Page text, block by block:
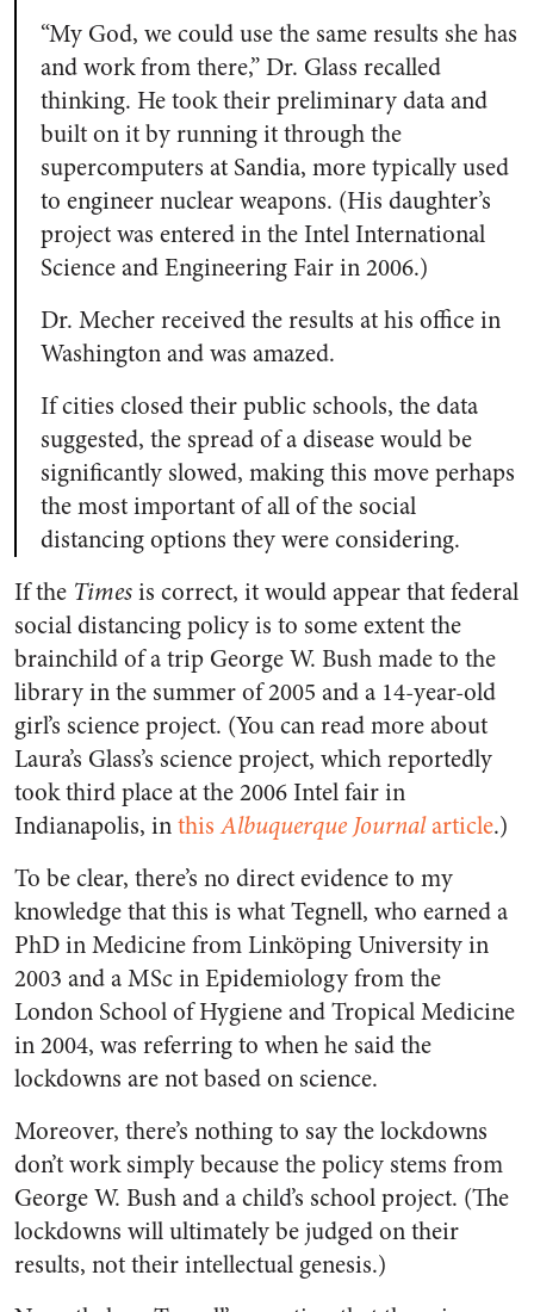
“My God, we could use the same results she has
and work from there,” Dr. Glass recalled
thinking. He took their preliminary data and
built on it by running it through the
supercomputers at Sandia, more typically used
to engineer nuclear weapons. (His daughter’s
project was entered in the Intel International
Science and Engineering Fair in 2006.)
Dr. Mecher received the results at his office in
Washington and was amazed.
If cities closed their public schools, the data
suggested, the spread of a disease would be
significantly slowed, making this move perhaps
the most important of all of the social
distancing options they were considering.
If the Timesis correct, it would appear that federal
social distancing policy is to some extent the
brainchild of a trip George W. Bush made to the
library in the summer of 2005 and a 14-year-old
girl’s science project. (You can read more about
Laura’s Glass’s science project, which reportedly
took third place at the 2006 Intel fair in
Indianapolis, inthisAlbuquerque Journalarticle.)
To be clear, there’s no direct evidence to my
knowledge that this is what Tegnell, who earned a
PhD in Medicine from Linköping University in
2003 and a MSc in Epidemiology from the
London School of Hygiene and Tropical Medicine
in 2004, was referring to when he said the
lockdowns are not based on science.
Moreover, there’s nothing to say the lockdowns
don’t work simply because the policy stems from
George W. Bush and a child’s school project. (The
lockdowns will ultimately be judged on their
results, not their intellectual genesis.)